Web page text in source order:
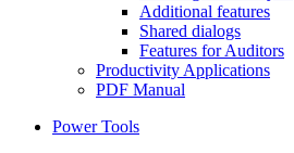
Additional features
Shared dialogs
Features for Auditors
Productivity Applications
PDF Manual
Power Tools